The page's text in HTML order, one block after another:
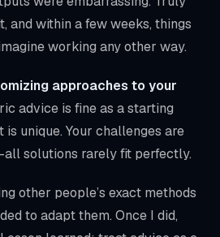
and within a few weeks, things
working any other way.
approaches to your
advice is fine as a starting
unique. Your challenges are
solutions rarely fit perfectly.
other people’s exact methods
to adapt them. Once I did,